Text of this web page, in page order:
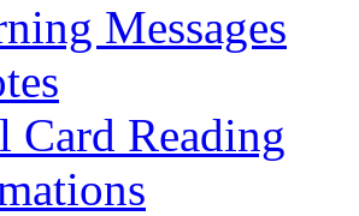
Messages
Card Reading